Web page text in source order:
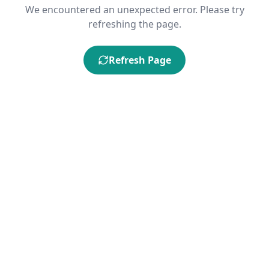
We encountered an unexpected error. Please try
refreshing the page.
Refresh Page